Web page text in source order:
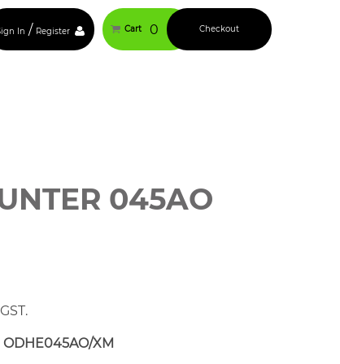
In / Register Cart 0 Checkout
045AO
ODHE045AO/XM